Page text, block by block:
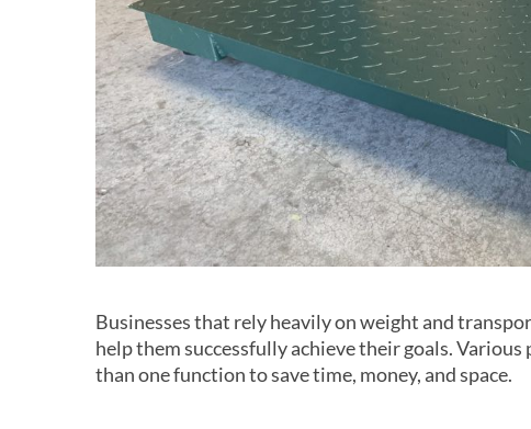
Businesses that rely heavily on weight and
help them successfully achieve their goals.
than one function to save time, money, and space.